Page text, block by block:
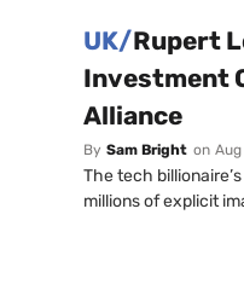
UK/Rupert
Investment
Alliance
By Sam Bright on Aug
The tech
millions of explicit